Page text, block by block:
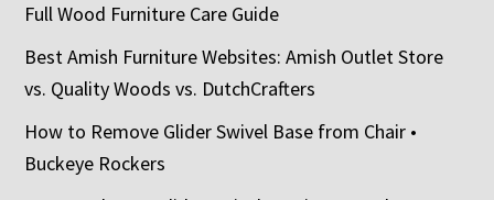
Full Wood Furniture Care Guide
Best Amish Furniture Websites: Amish Outlet Store
vs. Quality Woods vs. DutchCrafters
How to Remove Glider Swivel Base from Chair •
Buckeye Rockers